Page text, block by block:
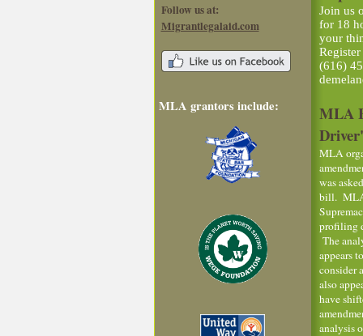
Follow us at:
Migrantlegalaid.com
MLA grantors include:
Join us
for 18
your
(616)
MLA
MLA
was
bill.
profiling
The
appears
consider
also
have
analysis